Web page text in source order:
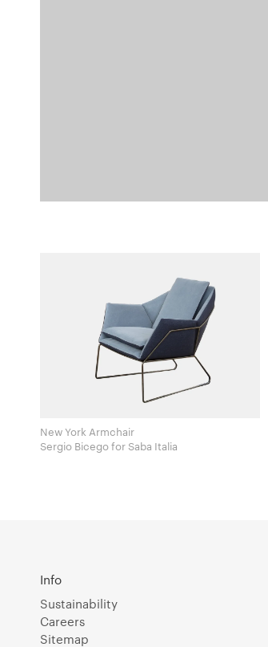
New York Armchair
Sergio Bicego for Saba Italia
Info
Sustainability
Careers
Sitemap